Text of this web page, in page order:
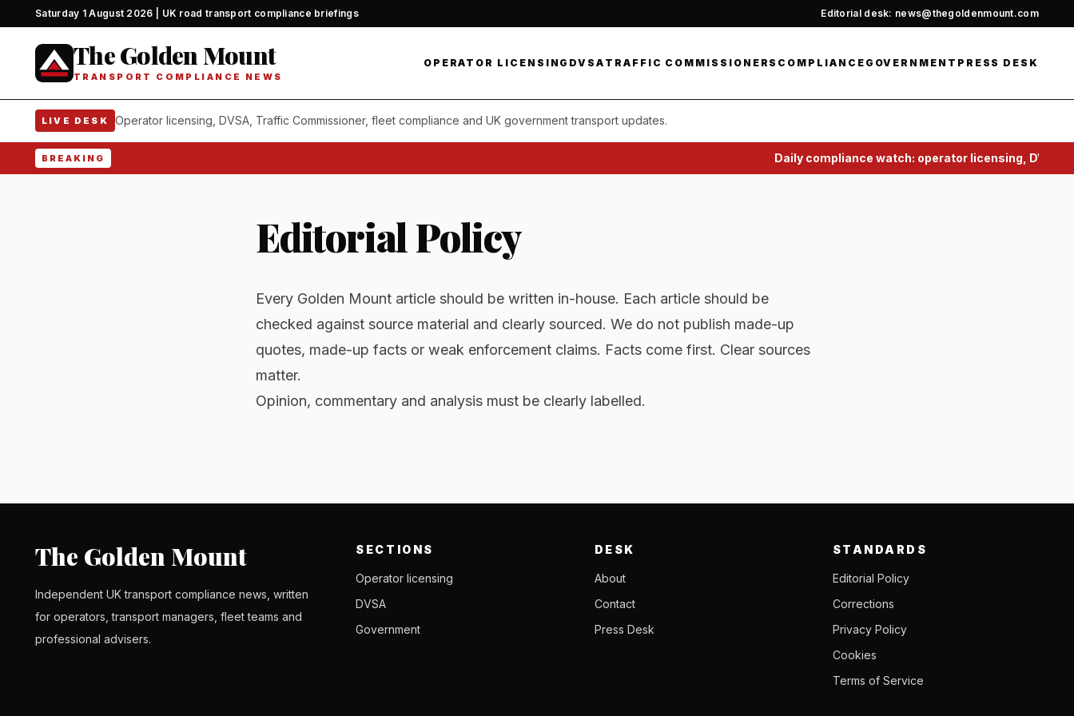
Saturday 1 August 2026 | UK road transport compliance briefings Editorial desk: news@thegoldenmount.com
The Golden Mount
TRANSPORT COMPLIANCE NEWS
OPERATOR LICENSING DVSA TRAFFIC COMMISSIONERS COMPLIANCE GOVERNMENT PRESS DESK
LIVE DESK Operator licensing, DVSA, Traffic Commissioner, fleet compliance and UK government transport updates.
BREAKING Daily compliance watch: operator licensing, DVSA,
Editorial Policy
Every Golden Mount article should be written in-house. Each article should be
checked against source material and clearly sourced. We do not publish made-up
quotes, made-up facts or weak enforcement claims. Facts come first. Clear sources
matter.
Opinion, commentary and analysis must be clearly labelled.
The Golden Mount
Independent UK transport compliance news, written
for operators, transport managers, fleet teams and
professional advisers.
SECTIONS
Operator licensing
DVSA
Government
DESK
About
Contact
Press Desk
STANDARDS
Editorial Policy
Corrections
Privacy Policy
Cookies
Terms of Service